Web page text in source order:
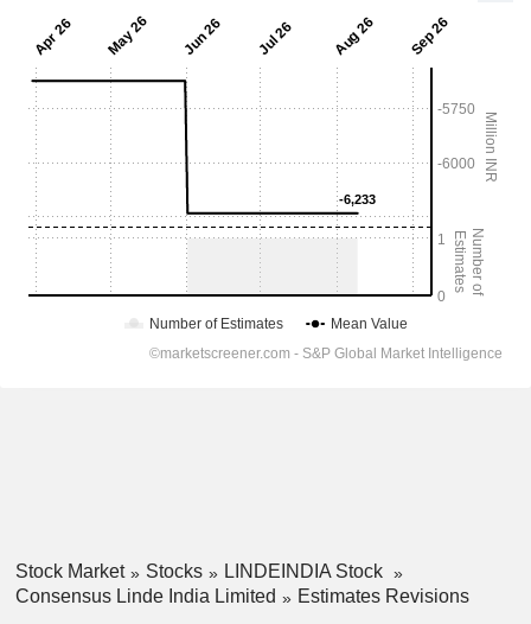
Stock Market Stocks
LINDEINDIA Stock
Consensus Linde India Limited
Estimates Revisions